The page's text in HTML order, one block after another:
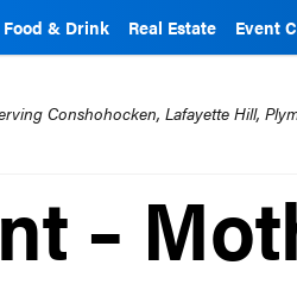
Food & Drink Real Estate Event
Conshohocken, Lafayette Hill,
–